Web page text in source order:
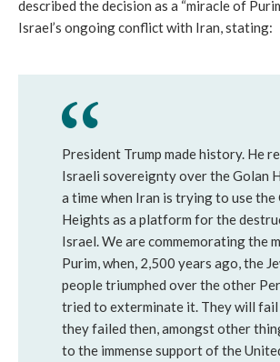
described the decision as a “miracle of
Israel’s ongoing conflict with Iran, stating:
President Trump made history. He
Israeli sovereignty over the Golan
a time when Iran is trying to use the
Heights as a platform for the
Israel. We are commemorating the
Purim, when, 2,500 years ago, the
people triumphed over the other
tried to exterminate it. They will fail
they failed then, amongst other
to the immense support of the